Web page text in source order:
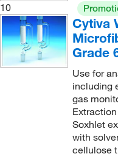
10
Cytiva
Grade
Use for
including
gas
Soxhlet
with
cellulose